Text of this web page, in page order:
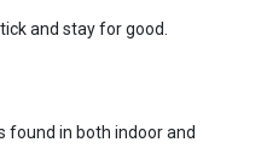
and stay for good.
in both indoor and